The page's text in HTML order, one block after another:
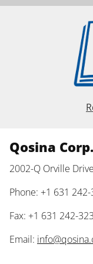
Qosina Corp.
2002-Q Orville
Phone: +1 631
Fax: +1 631 242-
Email: